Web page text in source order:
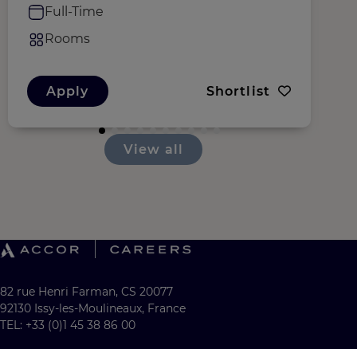
Full-Time
Rooms
Apply Shortlist
View all
82 rue Henri Farman, CS 20077
92130 Issy-les-Moulineaux, France
TEL: +33 (0)1 45 38 86 00